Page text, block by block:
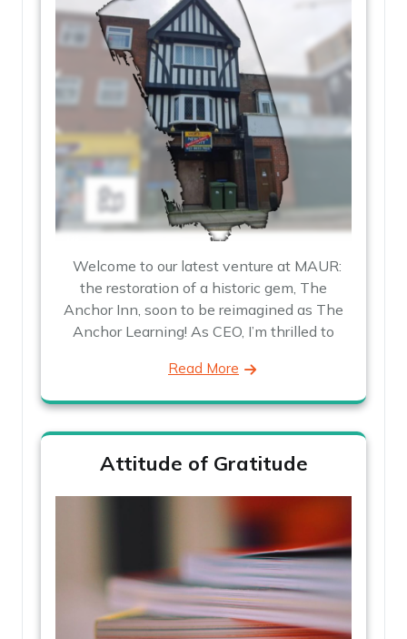
Welcome to our latest venture at MAUR:
the restoration of a historic gem, The
Anchor Inn, soon to be reimagined as The
Anchor Learning! As CEO, I’m thrilled to
Read More
Attitude of Gratitude